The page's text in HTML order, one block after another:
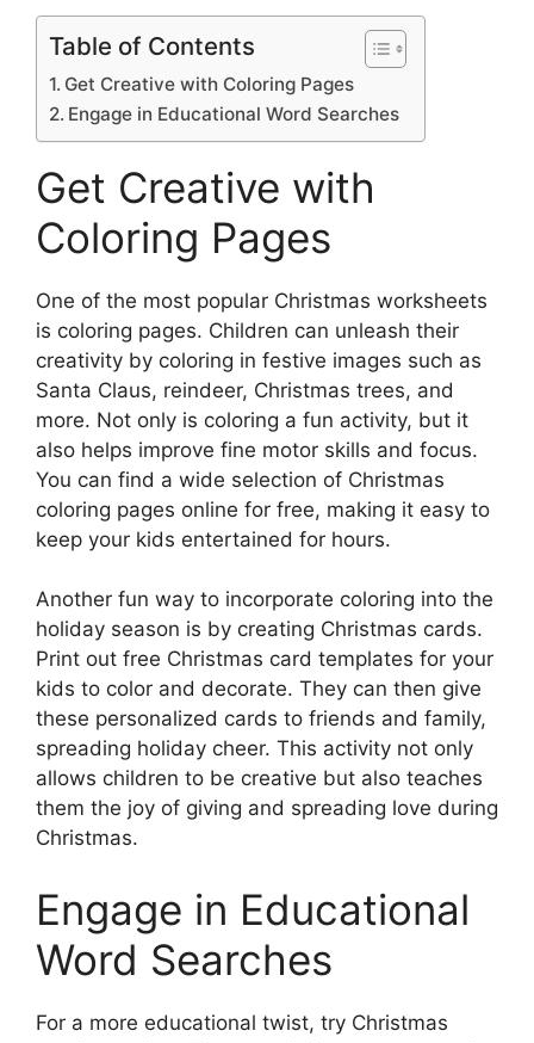
Table of Contents
Get Creative with Coloring Pages
Engage in Educational Word Searches
Get Creative with
Coloring Pages
One of the most popular Christmas worksheets
is coloring pages. Children can unleash their
creativity by coloring in festive images such as
Santa Claus, reindeer, Christmas trees, and
more. Not only is coloring a fun activity, but it
also helps improve fine motor skills and focus.
You can find a wide selection of Christmas
coloring pages online for free, making it easy to
keep your kids entertained for hours.
Another fun way to incorporate coloring into the
holiday season is by creating Christmas cards.
Print out free Christmas card templates for your
kids to color and decorate. They can then give
these personalized cards to friends and family,
spreading holiday cheer. This activity not only
allows children to be creative but also teaches
them the joy of giving and spreading love during
Christmas.
Engage in Educational
Word Searches
For a more educational twist, try Christmas